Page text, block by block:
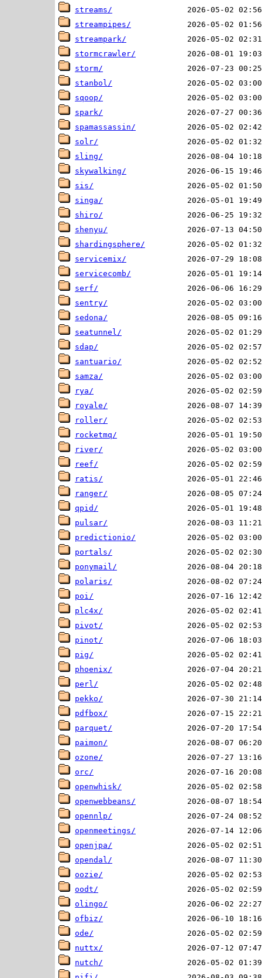
streams/
streampipes/
streampark/
stormcrawler/
storm/
stanbol/
sqoop/
spark/
spamassassin/
solr/
sling/
skywalking/
sis/
singa/
shiro/
shenyu/
shardingsphere/
servicemix/
servicecomb/
serf/
sentry/
sedona/
seatunnel/
sdap/
santuario/
samza/
rya/
royale/
roller/
rocketmq/
river/
reef/
ratis/
ranger/
qpid/
pulsar/
predictionio/
portals/
ponymail/
polaris/
poi/
plc4x/
pivot/
pinot/
pig/
phoenix/
perl/
pekko/
pdfbox/
parquet/
paimon/
ozone/
orc/
openwhisk/
openwebbeans/
opennlp/
openmeetings/
openjpa/
opendal/
oozie/
oodt/
olingo/
ofbiz/
ode/
nuttx/
nutch/